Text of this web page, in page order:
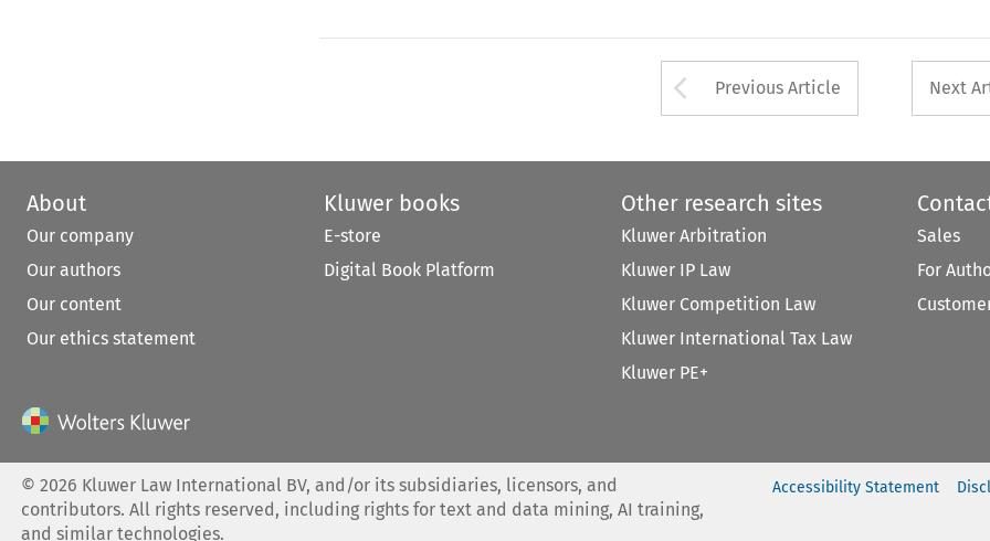
Arrow button used
Previous Article Next
About
Our company
Our authors
Our content
Our ethics statement
Kluwer books
E-store
Digital Book Platform
Other research sites
Kluwer Arbitration
Kluwer IP Law
Kluwer Competition Law
Kluwer International Tax Law
Kluwer PE+
Sales
For
©2026 Kluwer Law International BV, and/or its subsidiaries, licensors, and
contributors. All rights reserved, including rights for text and data mining, AI training,
and similar technologies.
Accessibility Statement